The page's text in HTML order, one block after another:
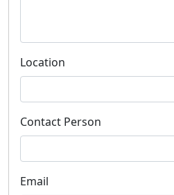
Location
Contact Person
Email